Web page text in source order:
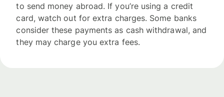
to send money abroad. If you’re using a credit
card, watch out for extra charges. Some banks
consider these payments as cash withdrawal, and
they may charge you extra fees.